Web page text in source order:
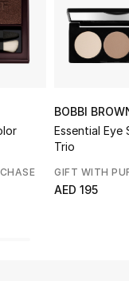
BOBBI
Essential Eye
Trio
GIFT WITH
AED 195